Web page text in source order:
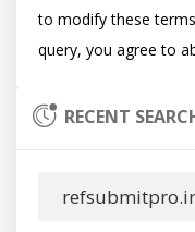
to modify these
RECENT